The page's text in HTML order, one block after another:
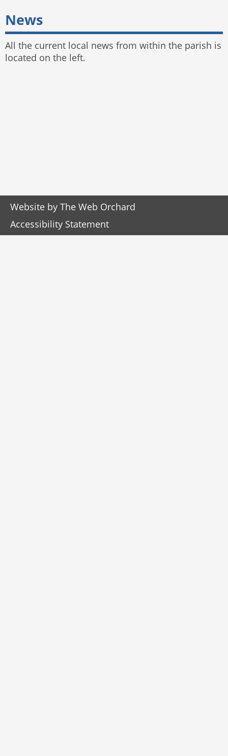
News
All the current local news from within the parish is
located on the left.
Website by The Web Orchard
Accessibility Statement